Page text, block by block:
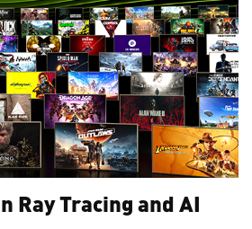
Ray Tracing and AI